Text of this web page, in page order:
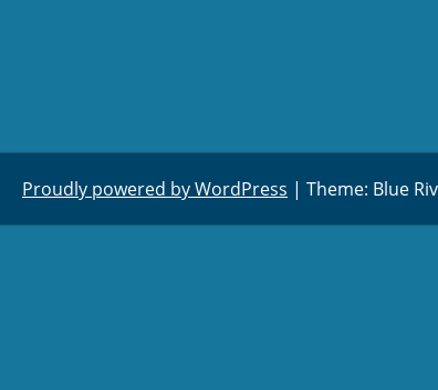
Proudly powered by WordPress | Theme: Blue